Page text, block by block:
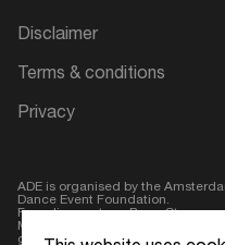
Disclaimer
Terms & conditions
Privacy
ADE is organised by the
Dance Event Foundation.
Founding partner:BumaStemra
Main partner:
geen alcohol